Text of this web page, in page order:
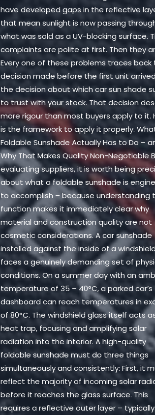
have developed gaps in the reflective
that mean sunlight is now passing
what was sold as a UV-blocking surface.
complaints are polite at first. Then they
Every one of these problems traces back
decision made before the first unit
the decision about which car sun shade
to trust with your stock. That decision
more rigour than most buyers apply to it.
is the framework to apply it properly.
Foldable Sunshade Actually Has to Do –
Why That Makes Quality Non-Negotiable
evaluating suppliers, it is worth being
about what a foldable sunshade is
to accomplish – because understanding
function makes it immediately clear why
material and construction quality are not
cosmetic considerations. A car sunshade
installed against the inside of a
faces a genuinely demanding set of
conditions. On a summer day with an
temperature of 35 – 40°C, a parked car’s
dashboard can reach temperatures in
of 80°C. The windshield glass itself acts
heat trap, focusing and amplifying solar
radiation into the interior. A high-quality
foldable sunshade must do three things
simultaneously and consistently: First, it
reflect the majority of incoming solar
before it reaches the glass surface. This
requires a reflective outer layer –